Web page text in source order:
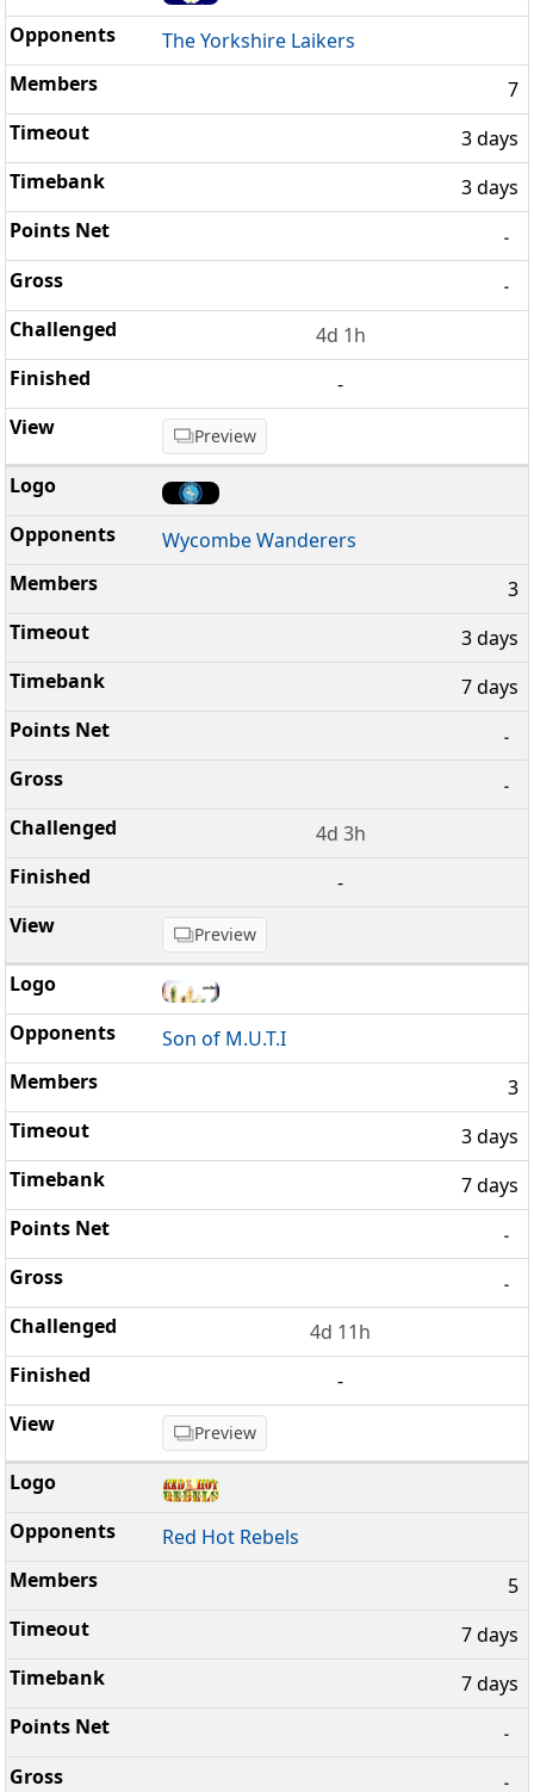
The Yorkshire Laikers
7
3 days
3 days
-
-
4d 1h
-
Preview
Wycombe Wanderers
3
3 days
7 days
-
-
4d 3h
-
Preview
Son of M.U.T.I
3
3 days
7 days
-
-
4d 11h
-
Preview
Red Hot Rebels
5
7 days
7 days
-
-